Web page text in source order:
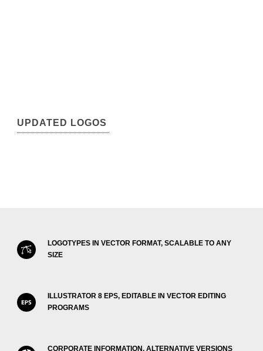
UPDATED LOGOS
LOGOTYPES IN VECTOR FORMAT, SCALABLE TO ANY
SIZE
ILLUSTRATOR 8 EPS, EDITABLE IN VECTOR EDITING
PROGRAMS
CORPORATE INFORMATION, ALTERNATIVE VERSIONS